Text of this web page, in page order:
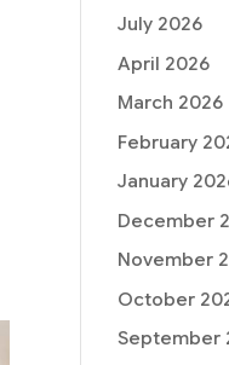
July 2026
April 2026
March 2026
February
January
December
November
October
September